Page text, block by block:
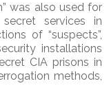
was also used for
services in
of “suspects”,
installations
CIA prisons in
methods,